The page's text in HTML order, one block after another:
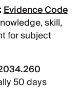
Evidence Code
skill,
for subject
50 days